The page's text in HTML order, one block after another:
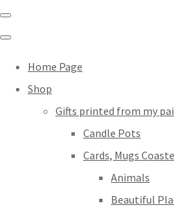
Home Page
Shop
Gifts printed from my
Candle Pots
Cards, Mugs
Animals
Beautiful